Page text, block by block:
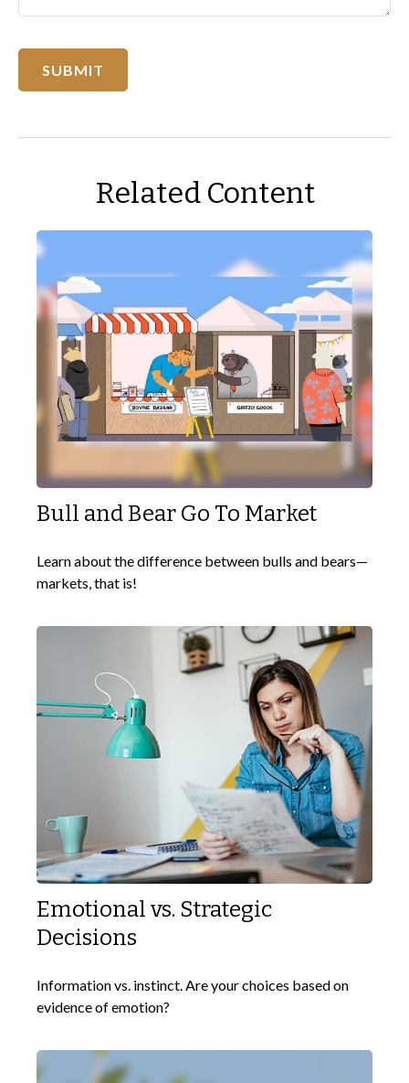
Related Content
Bull and Bear Go To Market
Learn about the difference between bulls and bears—
markets, that is!
Emotional vs. Strategic
Decisions
Information vs. instinct. Are your choices based on
evidence of emotion?